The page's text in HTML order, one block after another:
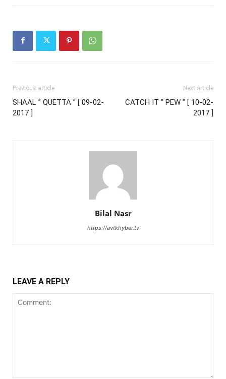
Previous article
SHAAL ” QUETTA ” [ 09-02-
2017 ]
Next article
CATCH IT ” PEW ” [ 10-02-
2017 ]
Bilal Nasr
https://avtkhyber.tv
LEAVE A REPLY